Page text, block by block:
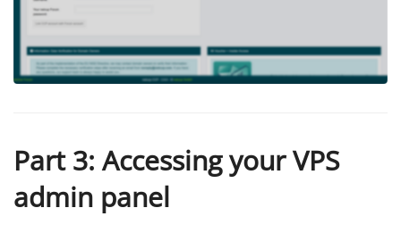
Part 3: Accessing your VPS
admin panel